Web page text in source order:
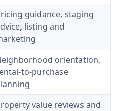
guidance, staging
listing and
orientation,
to-purchase
value reviews and